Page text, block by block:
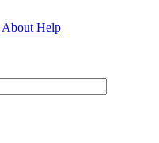
About Help